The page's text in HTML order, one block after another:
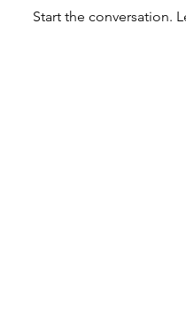
Start the conversation.